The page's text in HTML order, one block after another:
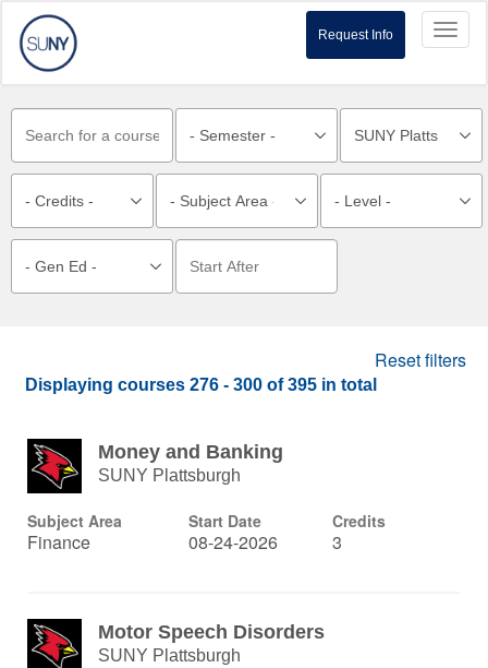
Request Info
Reset filters
Displaying courses 276 - 300 of395 in total
Money and Banking
SUNY Plattsburgh
Subject Area
Finance
Start Date
08-24-2026
Credits
3
Motor Speech Disorders
SUNY Plattsburgh